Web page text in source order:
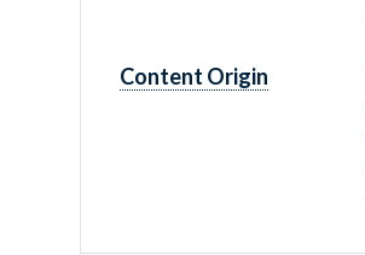
Content Origin